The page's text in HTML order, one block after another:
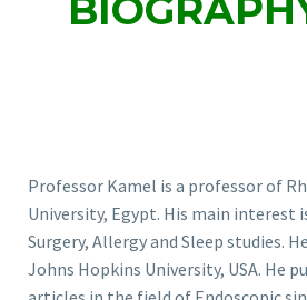
Professor Kamel is a professor of
University, Egypt. His main interest
Surgery, Allergy and Sleep studies.
Johns Hopkins University, USA. He